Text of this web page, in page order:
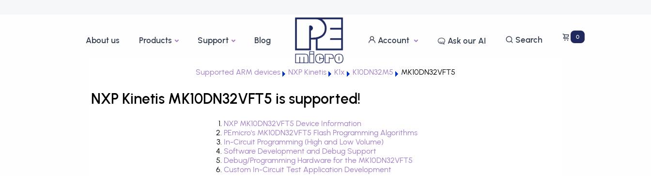
About us Products Support Blog Account Ask our AI Search 0
Supported ARM devices NXP Kinetis K1x K10DN32M5 MK10DN32VFT5
NXP Kinetis MK10DN32VFT5 is supported!
NXP MK10DN32VFT5 Device Information
PEmicro's MK10DN32VFT5 Flash Programming Algorithms
In-Circuit Programming (High and Low Volume)
Software Development and Debug Support
Debug/Programming Hardware for the MK10DN32VFT5
Custom In-Circuit Test Application Development